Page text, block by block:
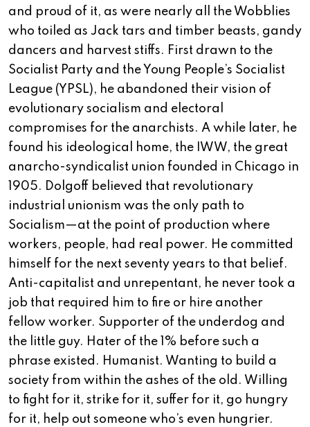
and proud of it, as were nearly all the Wobblies
who toiled as Jack tars and timber beasts, gandy
dancers and harvest stiffs. First drawn to the
Socialist Party and the Young People’s Socialist
League (YPSL), he abandoned their vision of
evolutionary socialism and electoral
compromises for the anarchists. A while later, he
found his ideological home, the IWW, the great
anarcho-syndicalist union founded in Chicago in
1905. Dolgoff believed that revolutionary
industrial unionism was the only path to
Socialism—at the point of production where
workers, people, had real power. He committed
himself for the next seventy years to that belief.
Anti-capitalist and unrepentant, he never took a
job that required him to fire or hire another
fellow worker. Supporter of the underdog and
the little guy. Hater of the 1% before such a
phrase existed. Humanist. Wanting to build a
society from within the ashes of the old. Willing
to fight for it, strike for it, suffer for it, go hungry
for it, help out someone who’s even hungrier.